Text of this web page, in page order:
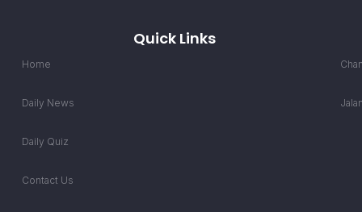
Quick Links
Home
Daily News
Daily Quiz
Contact Us